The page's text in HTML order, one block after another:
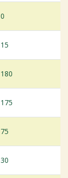
0
15
180
175
75
30